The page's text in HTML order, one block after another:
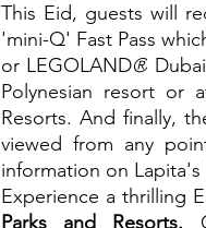
This Eid, guests will
'mini-Q' Fast Pass
or LEGOLAND®
Polynesian resort or
Resorts. And finally,
viewed from any
information on
Experience a thrilling
Parks and Resorts.